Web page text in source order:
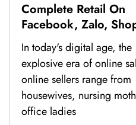
Complete Retail On
Facebook, Zalo,
Have Thousands Of
In today's digital age, the
explosive era of online
online sellers range from
housewives, nursing
office ladies